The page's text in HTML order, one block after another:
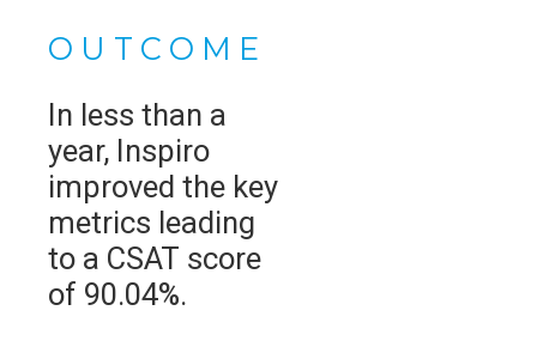
OUTCOME
In less than a
year, Inspiro
improved the key
metrics leading
to a CSAT score
of 90.04%.